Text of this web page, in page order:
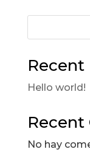
Recent
Hello world!
No hay